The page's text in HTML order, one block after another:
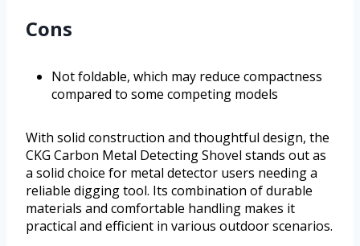
Cons
Not foldable, which may reduce compactness
compared to some competing models
With solid construction and thoughtful design, the
CKG Carbon Metal Detecting Shovel stands out as
a solid choice for metal detector users needing a
reliable digging tool. Its combination of durable
materials and comfortable handling makes it
practical and efficient in various outdoor scenarios.